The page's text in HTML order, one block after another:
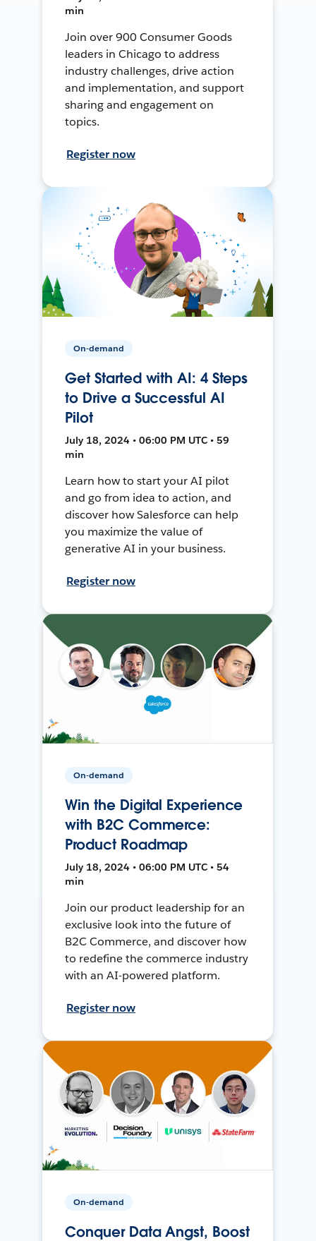
min
Join over 900 Consumer Goods
leaders in Chicago to address
industry challenges, drive action
and implementation, and support
sharing and engagement on
topics.
Register now
On-demand
Get Started with AI: 4 Steps
to Drive a Successful AI
Pilot
July 18, 2024 • 06:00 PM UTC • 59
min
Learn how to start your AI pilot
and go from idea to action, and
discover how Salesforce can help
you maximize the value of
generative AI in your business.
Register now
On-demand
Win the Digital Experience
with B2C Commerce:
Product Roadmap
July 18, 2024 • 06:00 PM UTC • 54
min
Join our product leadership for an
exclusive look into the future of
B2C Commerce, and discover how
to redefine the commerce industry
with an AI-powered platform.
Register now
On-demand
Conquer Data Angst, Boost